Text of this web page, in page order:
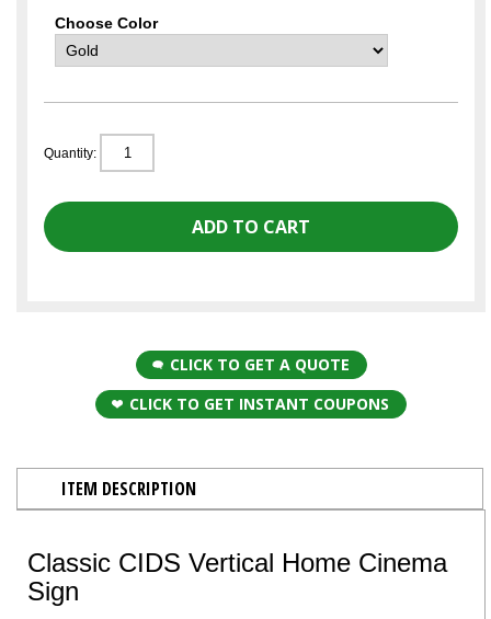
Choose Color
Quantity:
CLICK TO GET A QUOTE
CLICK TO GET INSTANT COUPONS
ITEM DESCRIPTION
Classic CIDS Vertical Home Cinema
Sign